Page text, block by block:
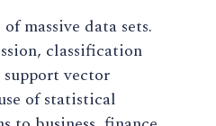
massive data sets.
classification
vector
of statistical